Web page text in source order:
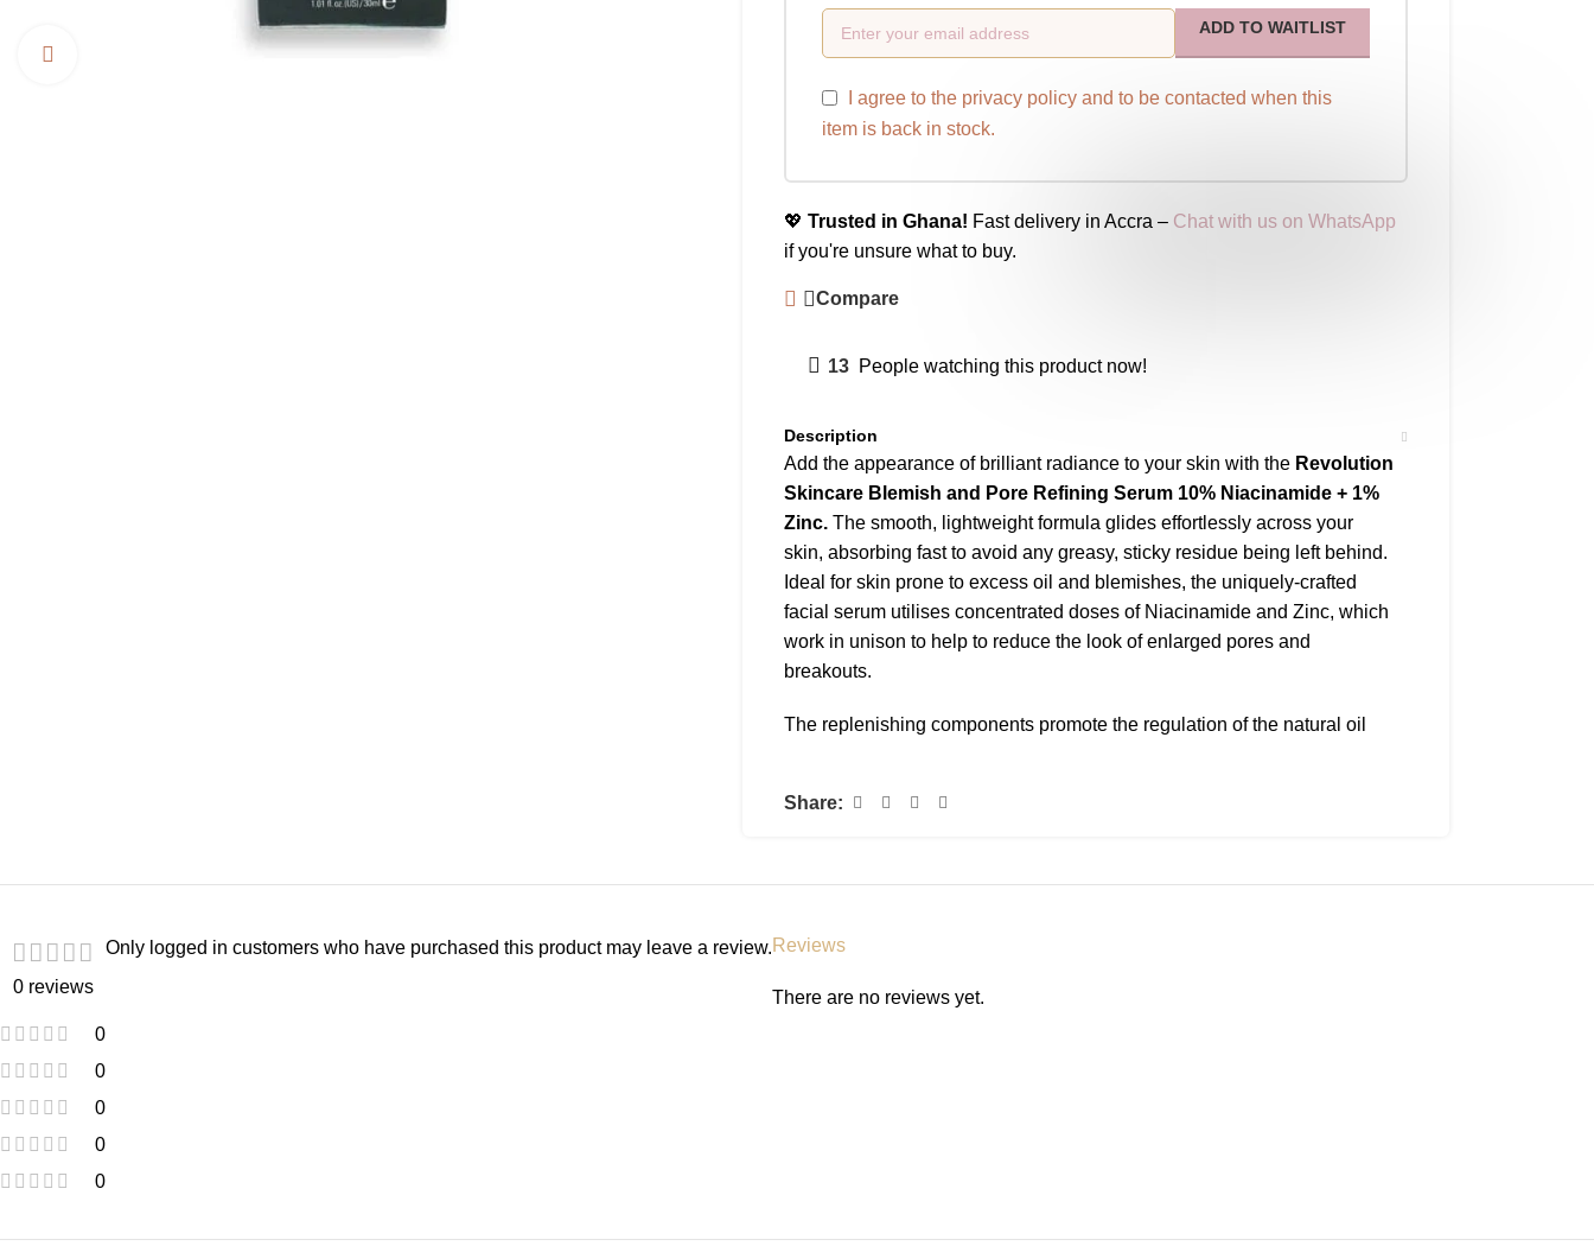
ADD TO WAITLIST
I agree to the privacy policyand to be contacted when this
item is back in stock.
💖 Trusted in Ghana! Fast delivery in Accra – Chat with us on WhatsApp
if you're unsure what to buy.
Compare
13 People watching this product now!
Description
Add the appearance of brilliant radiance to your skin with the Revolution
Skincare Blemish and Pore Refining Serum 10% Niacinamide + 1%
Zinc. The smooth, lightweight formula glides effortlessly across your
skin, absorbing fast to avoid any greasy, sticky residue being left behind.
Ideal for skin prone to excess oil and blemishes, the uniquely-crafted
facial serum utilises concentrated doses of Niacinamide and Zinc, which
work in unison to help to reduce the look of enlarged pores and
breakouts.
The replenishing components promote the regulation of the natural oil
under foundation to minimise the redness of active blemishes. The oil-
Cruelty free and vegan.
Share:
0 reviews
0
0
0
0
0
Reviews
There are no reviews yet.
Only logged in customers who have purchased this product may leave a review.